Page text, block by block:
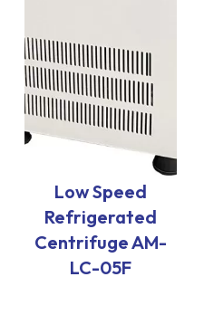
Low Speed
Refrigerated
Centrifuge AM-
LC-05F